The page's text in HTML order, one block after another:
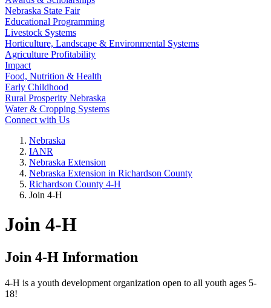
Nebraska State Fair
Educational Programming
Livestock Systems
Horticulture, Landscape & Environmental Systems
Agriculture Profitability
Impact
Food, Nutrition & Health
Early Childhood
Rural Prosperity Nebraska
Water & Cropping Systems
Connect with Us
Nebraska
IANR
Nebraska Extension
Nebraska Extension in Richardson County
Richardson County 4‑H
Join 4‑H
Join 4‑H
Join 4‑H Information
4‑H is a youth development organization open to all youth ages 5-
18!